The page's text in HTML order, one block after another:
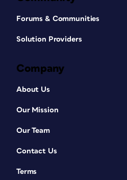
Forums & Communities
Solution Providers
Company
About Us
Our Mission
Our Team
Contact Us
Terms